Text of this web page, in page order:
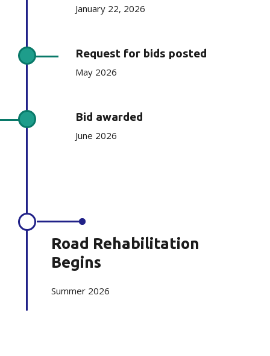
January 22, 2026
Request for bids posted
May 2026
Bid awarded
June 2026
Road Rehabilitation
Begins
Summer 2026